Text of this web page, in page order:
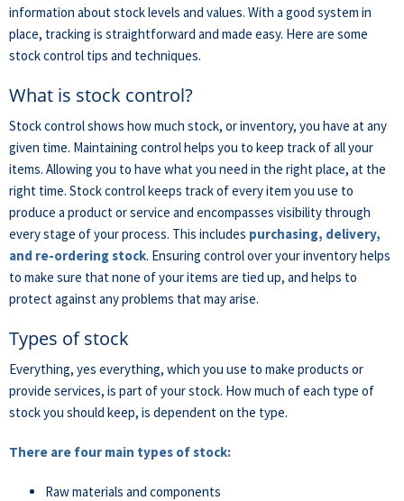
information about stock levels and values. With a good system in
place, tracking is straightforward and made easy. Here are some
stock control tips and techniques.
What is stock control?
Stock control shows how much stock, or inventory, you have at any
given time. Maintaining control helps you to keep track of all your
items. Allowing you to have what you need in the right place, at the
right time. Stock control keeps track of every item you use to
produce a product or service and encompasses visibility through
every stage of your process. This includes purchasing, delivery,
and re-ordering stock. Ensuring control over your inventory helps
to make sure that none of your items are tied up, and helps to
protect against any problems that may arise.
Types of stock
Everything, yes everything, which you use to make products or
provide services, is part of your stock. How much of each type of
stock you should keep, is dependent on the type.
There are four main types of stock:
Raw materials and components